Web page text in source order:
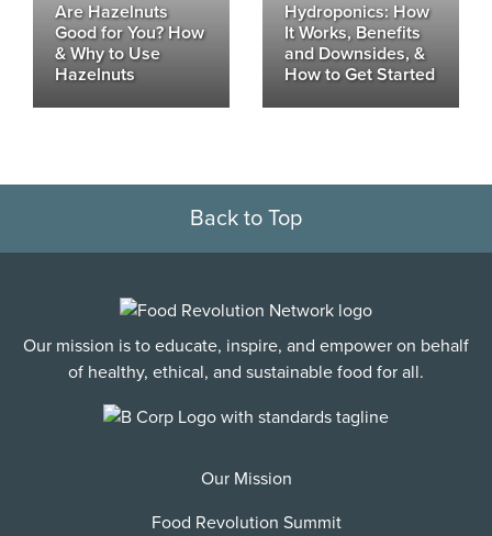
Are Hazelnuts
Good for You? How
& Why to Use
Hazelnuts
Hydroponics: How
It Works, Benefits
and Downsides, &
How to Get Started
Back to Top
Our mission is to educate, inspire, and empower on behalf
of healthy, ethical, and sustainable food for all.
Our Mission
Food Revolution Summit